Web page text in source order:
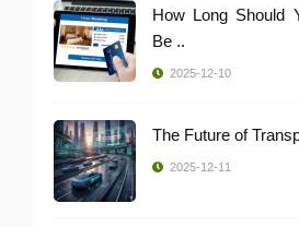
How Long Should
Be ..
2025-12-10
The Future of
2025-12-11